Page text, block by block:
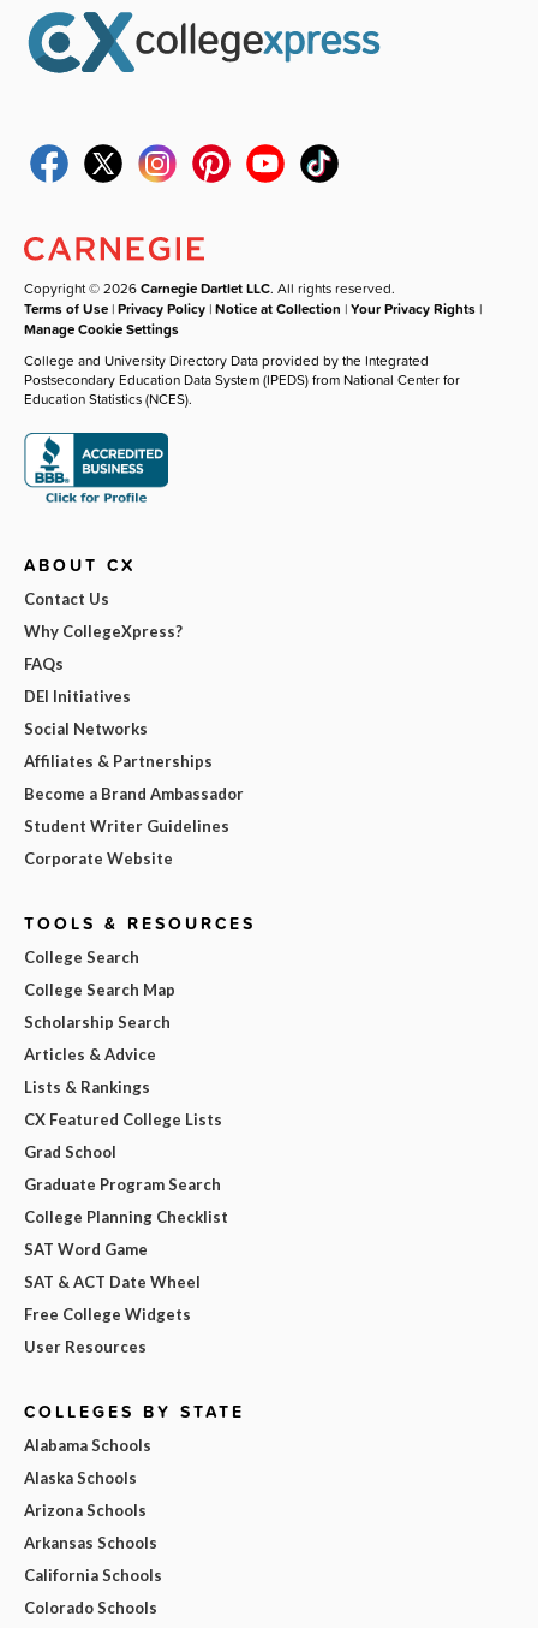
Copyright © 2026Carnegie Dartlet LLC. All rights reserved.
Terms of Use |Privacy Policy |Notice at Collection |Your Privacy Rights |
Manage Cookie Settings
College and University Directory Data provided by the Integrated
Postsecondary Education Data System (IPEDS) from National Center for
Education Statistics (NCES).
ABOUT CX
Contact Us
Why CollegeXpress?
FAQs
DEI Initiatives
Social Networks
Affiliates & Partnerships
Become a Brand Ambassador
Student Writer Guidelines
Corporate Website
TOOLS & RESOURCES
College Search
College Search Map
Scholarship Search
Articles & Advice
Lists & Rankings
CX Featured College Lists
Grad School
Graduate Program Search
College Planning Checklist
SAT Word Game
SAT & ACT Date Wheel
Free College Widgets
User Resources
COLLEGES BY STATE
Alabama Schools
Alaska Schools
Arizona Schools
Arkansas Schools
California Schools
Colorado Schools